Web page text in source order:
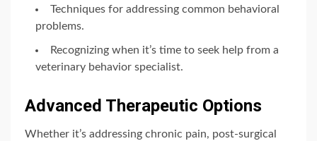
Techniques for addressing common behavioral
problems.
Recognizing when it’s time to seek help from a
veterinary behavior specialist.
Advanced Therapeutic Options
Whether it’s addressing chronic pain, post-surgical